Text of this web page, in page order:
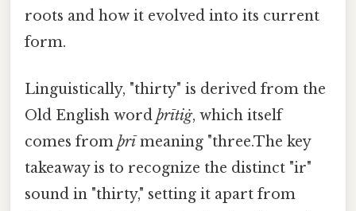
roots and how it evolved into its current
form.
Linguistically, "thirty" is derived from the
Old English wordþrītiġ, which itself
comes fromþrīmeaning "three.The key
takeaway is to recognize the distinct "ir"
sound in "thirty," setting it apart from